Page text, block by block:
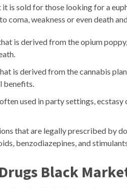
is sold for those looking for a
coma, weakness or even death
is derived from the opium
is derived from the cannabis
benefits.
used in party settings, ecstasy
that are legally prescribed by
benzodiazepines, and
Black